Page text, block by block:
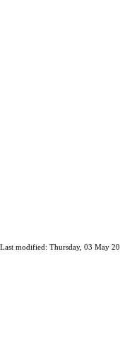
Last modified: Thursday, 03 May